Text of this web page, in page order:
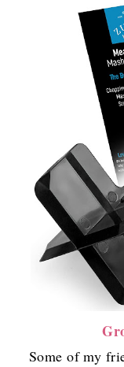
Some of my